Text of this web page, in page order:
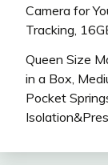
Camera for
Tracking,
Queen Size
in a Box,
Pocket